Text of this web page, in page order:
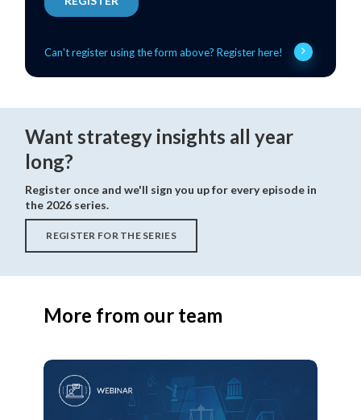
Can't register using the form above? Register here!
Want strategy insights all year
long?
Register once and we'll sign you up for every episode in
the 2026 series.
REGISTER FOR THE SERIES
More from our team
2Q26
Quarterly
Covenant